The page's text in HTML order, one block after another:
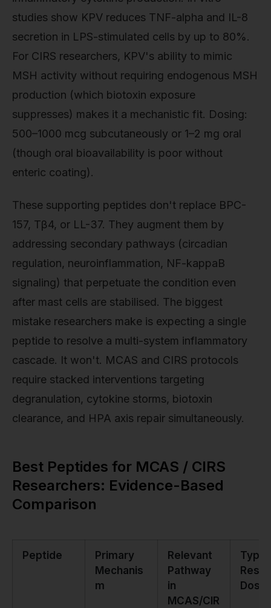
studies show KPV reduces TNF-alpha and IL-8
secretion in LPS-stimulated cells by up to 80%.
For CIRS researchers, KPV's ability to mimic
MSH activity without requiring endogenous MSH
production (which biotoxin exposure
suppresses) makes it a mechanistic fit. Dosing:
500–1000 mcg subcutaneously or 1–2 mg oral
(though oral bioavailability is poor without
enteric coating).
These supporting peptides don't replace BPC-
157, Tβ4, or LL-37. They augment them by
addressing secondary pathways (circadian
regulation, neuroinflammation, NF-kappaB
signaling) that perpetuate the condition even
after mast cells are stabilised. The biggest
mistake researchers make is expecting a single
peptide to resolve a multi-system inflammatory
cascade. It won't. MCAS and CIRS protocols
require stacked interventions targeting
degranulation, cytokine storms, biotoxin
clearance, and HPA axis repair simultaneously.
Best Peptides for MCAS / CIRS
Researchers: Evidence-Based
Comparison
Peptide
Primary
Mechanis
m
Relevant
Pathway
in
MCAS/CIR
Dose